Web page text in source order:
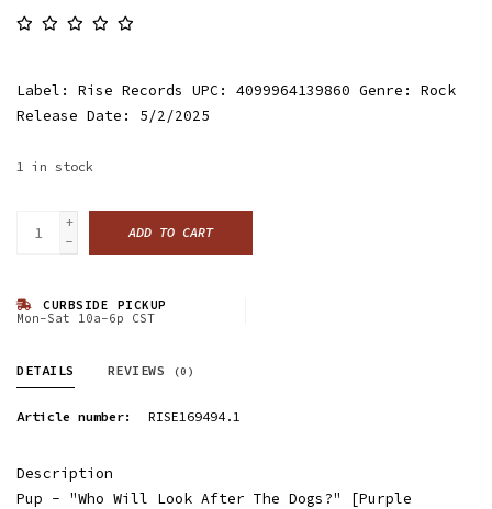
Label: Rise Records UPC: 4099964139860 Genre: Rock
Release Date: 5/2/2025
1 in stock
+
-
ADD TO CART
CURBSIDE PICKUP
Mon-Sat 10a-6p CST
DETAILS REVIEWS (0)
Article number: RISE169494.1
Description
Pup - "Who Will Look After The Dogs?" [Purple